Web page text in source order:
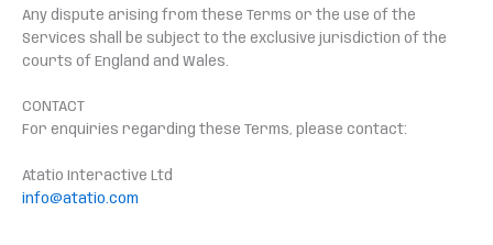
Any dispute arising from these Terms or the use of the
Services shall be subject to the exclusive jurisdiction of the
courts of England and Wales.
CONTACT
For enquiries regarding these Terms, please contact:
Atatio Interactive Ltd
info@atatio.com